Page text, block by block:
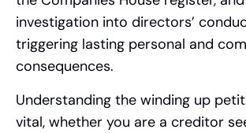
investigation into directors’
triggering lasting personal and
consequences.
Understanding the winding up
vital, whether you are a creditor